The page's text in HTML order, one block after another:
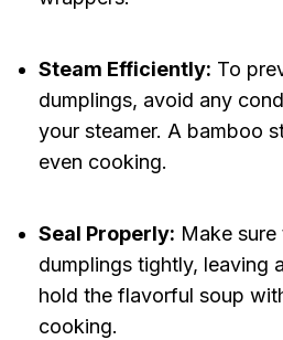
Steam Efficiently: To
dumplings, avoid any
your steamer. A bamboo
even cooking.
Seal Properly: Make
dumplings tightly, leaving
hold the flavorful soup
cooking.